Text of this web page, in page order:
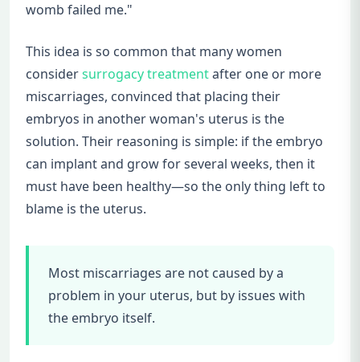
womb failed me."
This idea is so common that many women
considersurrogacy treatmentafter one or more
miscarriages, convinced that placing their
embryos in another woman's uterus is the
solution. Their reasoning is simple: if the embryo
can implant and grow for several weeks, then it
must have been healthy—so the only thing left to
blame is the uterus.
Most miscarriages are not caused by a
problem in your uterus, but by issues with
the embryo itself.